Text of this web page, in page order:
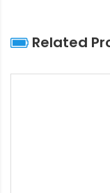
Related